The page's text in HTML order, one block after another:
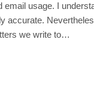
email usage. I
accurate.
we write to…